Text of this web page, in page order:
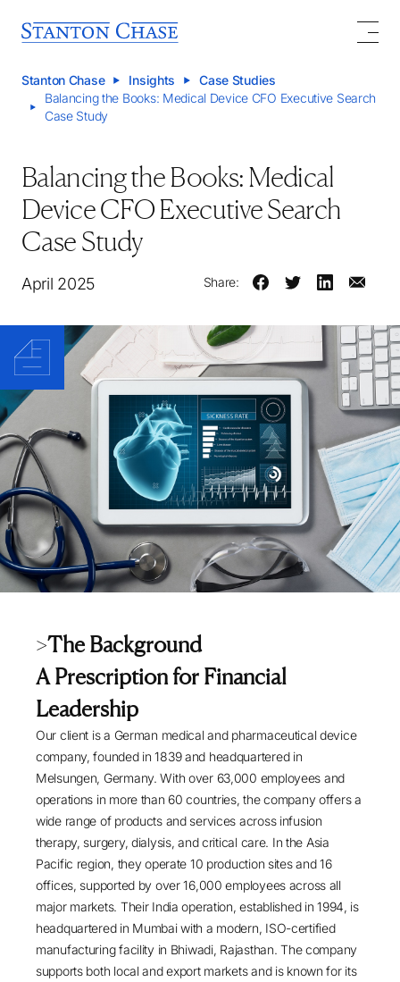
Stanton Chase Insights
Case Studies
Balancing the Books: Medical Device CFO Executive Search
Case Study
Balancing the Books: Medical
Device CFO Executive Search
Case Study
April 2025 Share:
>The Background
A Prescription for Financial
Leadership
Our client is a German medical and pharmaceutical device
company, founded in 1839 and headquartered in
Melsungen, Germany. With over 63,000 employees and
operations in more than 60 countries, the company offers a
wide range of products and services across infusion
therapy, surgery, dialysis, and critical care. In the Asia
Pacific region, they operate 10 production sites and 16
offices, supported by over 16,000 employees across all
major markets. Their India operation, established in 1994, is
headquartered in Mumbai with a modern, ISO-certified
manufacturing facility in Bhiwadi, Rajasthan. The company
supports both local and export markets and is known for its